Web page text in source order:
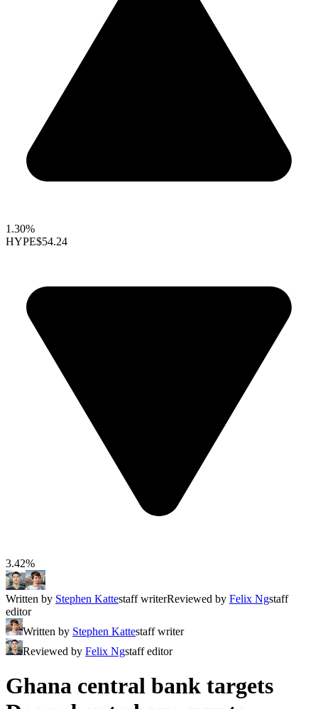
1.30%
HYPE$54.24
3.42%
Written by Stephen Kattestaff writerReviewed by Felix Ngstaff
editor
Written by Stephen Kattestaff writer
Reviewed by Felix Ngstaff editor
Ghana central bank targets